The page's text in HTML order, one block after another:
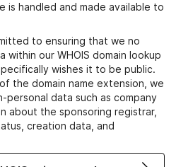
is handled and made available to
to ensuring that we no
within our WHOIS domain lookup
wishes it to be public.
the domain name extension, we
data such as company
about the sponsoring registrar,
creation data, and